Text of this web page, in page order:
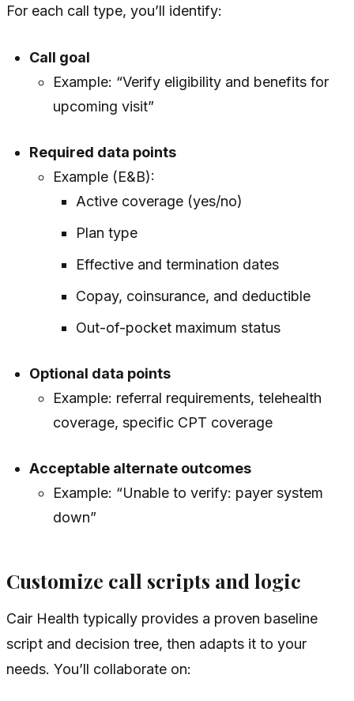
For each call type, you’ll identify:
Call goal
Example: “Verify eligibility and benefits for
upcoming visit”
Required data points
Example (E&B):
Active coverage (yes/no)
Plan type
Effective and termination dates
Copay, coinsurance, and deductible
Out-of-pocket maximum status
Optional data points
Example: referral requirements, telehealth
coverage, specific CPT coverage
Acceptable alternate outcomes
Example: “Unable to verify: payer system
down”
Customize call scripts and logic
Cair Health typically provides a proven baseline
script and decision tree, then adapts it to your
needs. You’ll collaborate on: